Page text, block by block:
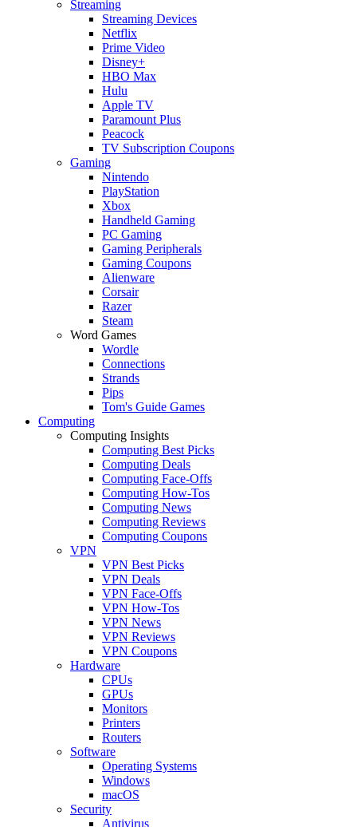
Streaming
Streaming Devices
Netflix
Prime Video
Disney+
HBO Max
Hulu
Apple TV
Paramount Plus
Peacock
TV Subscription Coupons
Gaming
Nintendo
PlayStation
Xbox
Handheld Gaming
PC Gaming
Gaming Peripherals
Gaming Coupons
Alienware
Corsair
Razer
Steam
Word Games
Wordle
Connections
Strands
Pips
Tom's Guide Games
Computing
Computing Insights
Computing Best Picks
Computing Deals
Computing Face-Offs
Computing How-Tos
Computing News
Computing Reviews
Computing Coupons
VPN
VPN Best Picks
VPN Deals
VPN Face-Offs
VPN How-Tos
VPN News
VPN Reviews
VPN Coupons
Hardware
CPUs
GPUs
Monitors
Printers
Routers
Software
Operating Systems
Windows
macOS
Security
Antivirus